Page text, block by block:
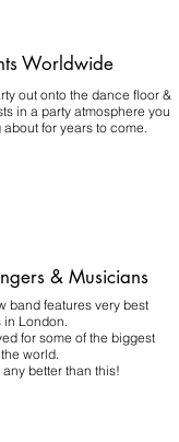
Worldwide
out onto the dance floor &
in a party atmosphere you
for years to come.
& Musicians
band features very best
in London.
for some of the biggest
world.
better than this!